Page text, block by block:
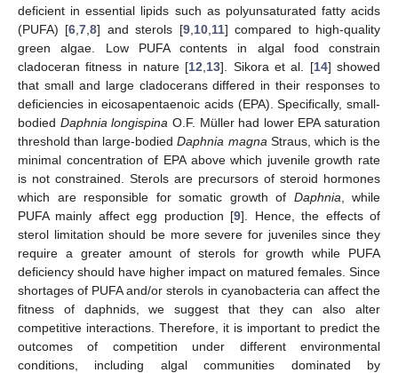
deficient in essential lipids such as polyunsaturated fatty acids
(PUFA) [6 ,7 ,8] and sterols [9, 10, 11] compared to high-quality
green algae. Low PUFA contents in algal food constrain
cladoceran fitness in nature [12 13]. Sikora et al. [14] showed
that small and large cladocerans differed in their responses to
deficiencies in eicosapentaenoic acids (EPA). Specifically, small-
bodied Daphnia longispina O.F. Müller had lower EPA saturation
threshold than large-bodiedDaphnia magna Straus, which is the
minimal concentration of EPA above which juvenile growth rate
is not constrained. Sterols are precursors of steroid hormones
which are responsible for somatic growth of Daphnia , while
PUFA mainly affect egg production [9]. Hence, the effects of
sterol limitation should be more severe for juveniles since they
require a greater amount of sterols for growth while PUFA
deficiency should have higher impact on matured females. Since
shortages of PUFA and/or sterols in cyanobacteria can affect the
fitness of daphnids, we suggest that they can also alter
competitive interactions. Therefore, it is important to predict the
outcomes of competition under different environmental
conditions, including algal communities dominated by